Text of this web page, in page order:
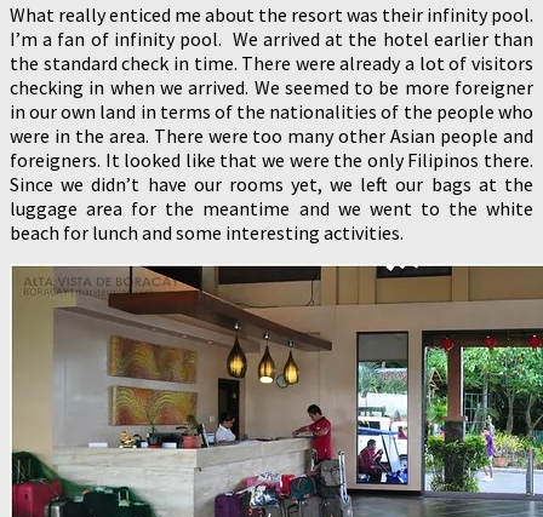
What really enticed me about the resort was their infinity pool.
I’m a fan of infinity pool. We arrived at the hotel earlier than
the standard check in time. There were already a lot of visitors
checking in when we arrived. We seemed to be more foreigner
in our own land in terms of the nationalities of the people who
were in the area. There were too many other Asian people and
foreigners. It looked like that we were the only Filipinos there.
Since we didn’t have our rooms yet, we left our bags at the
luggage area for the meantime and we went to the white
beach for lunch and some interesting activities.